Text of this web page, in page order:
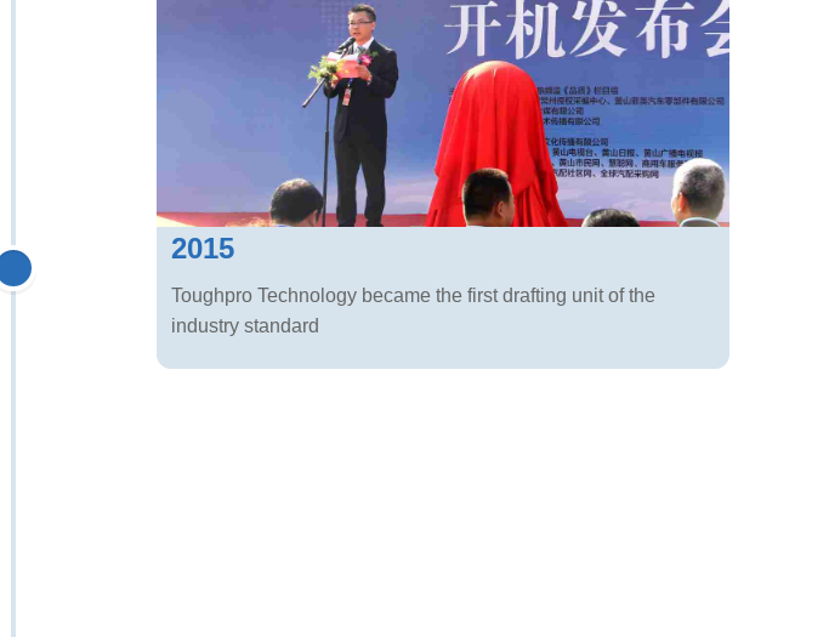
2015
Toughpro Technology became the first drafting unit of the
industry standard